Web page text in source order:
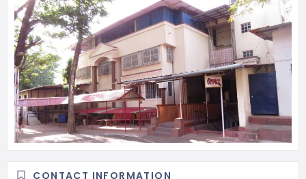
CONTACT INFORMATION